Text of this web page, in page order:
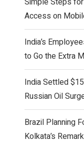
Access on
India’s
to Go the Extra
India Settled
Russian Oil
Brazil Planning
Kolkata’s